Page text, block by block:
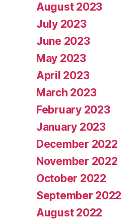
August 2023
July 2023
June 2023
May 2023
April 2023
March 2023
February 2023
January 2023
December 2022
November 2022
October 2022
September 2022
August 2022